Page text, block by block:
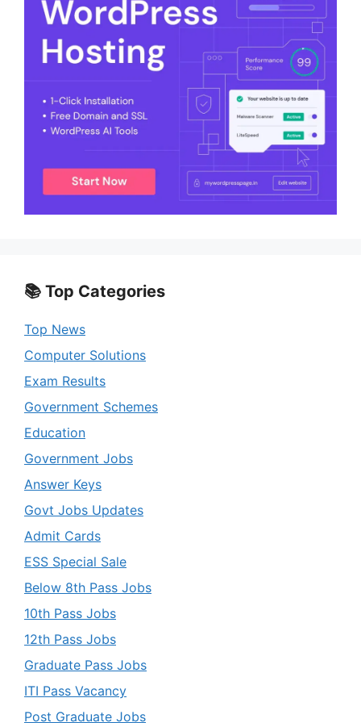
📚 Top Categories
Top News
Computer Solutions
Exam Results
Government Schemes
Education
Government Jobs
Answer Keys
Govt Jobs Updates
Admit Cards
ESS Special Sale
Below 8th Pass Jobs
10th Pass Jobs
12th Pass Jobs
Graduate Pass Jobs
ITI Pass Vacancy
Post Graduate Jobs